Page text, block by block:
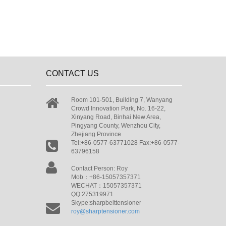
CONTACT US
Room 101-501, Building 7, Wanyang
Crowd Innovation Park, No. 16-22,
Xinyang Road, Binhai New Area,
Pingyang County, Wenzhou City,
Zhejiang Province
Tel:+86-0577-63771028 Fax:+86-0577-
63796158
Contact Person: Roy
Mob：+86-15057357371
WECHAT：15057357371
QQ:275319971
Skype:sharpbelttensioner
roy@sharptensioner.com